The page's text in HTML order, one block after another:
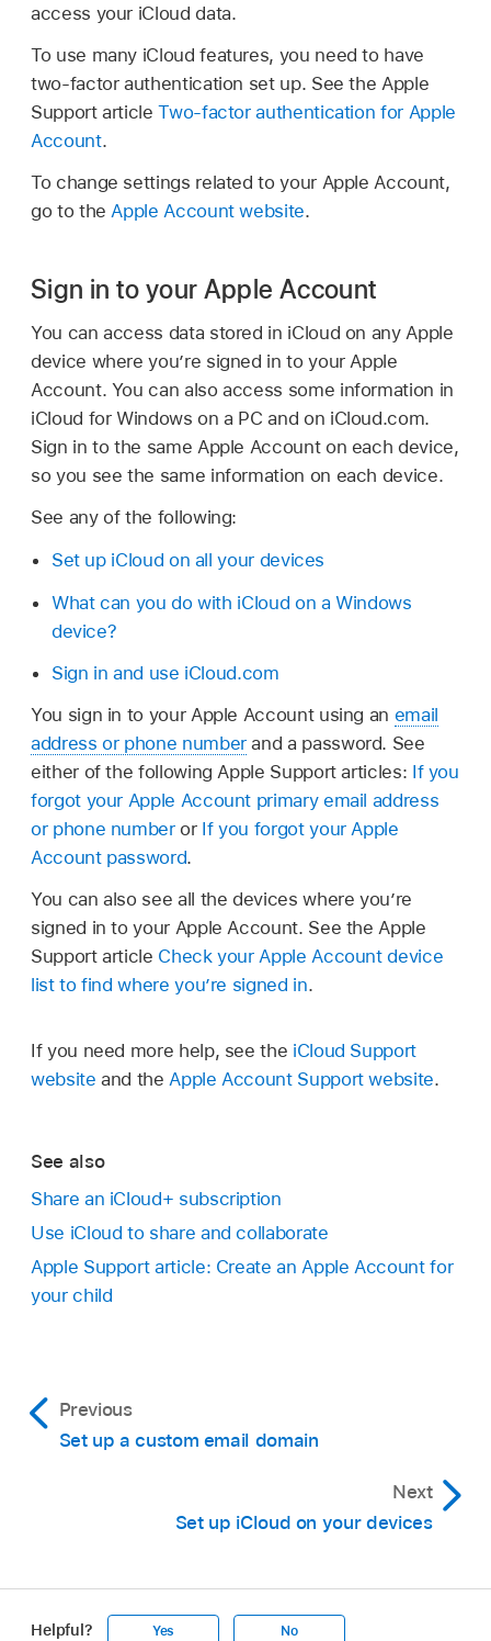
access your iCloud data.
To use many iCloud features, you need to have
two-factor authentication set up. See the Apple
Support articleTwo-factor authentication for Apple
Account.
To change settings related to your Apple Account,
go to the Apple Account website.
Sign in to your Apple Account
You can access data stored in iCloud on any Apple
device where you’re signed in to your Apple
Account. You can also access some information in
iCloud for Windows on a PC and on iCloud.com.
Sign in to the same Apple Account on each device,
so you see the same information on each device.
See any of the following:
Set up iCloud on all your devices
What can you do with iCloud on a Windows
device?
Sign in and use iCloud.com
You sign in to your Apple Account using an email
address or phone numberand a password. See
either of the following Apple Support articles: If you
forgot your Apple Account primary email address
or phone numberor If you forgot your Apple
Account password.
You can also see all the devices where you’re
signed in to your Apple Account. See the Apple
Support article Check your Apple Account device
list to find where you’re signed in.
If you need more help, see the iCloud Support
website and theApple Account Support website.
See also
Share an iCloud+ subscription
Use iCloud to share and collaborate
Apple Support article: Create an Apple Account for
your child
Previous
Set up a custom email domain
Next
Set up iCloud on your devices
Helpful? Yes No